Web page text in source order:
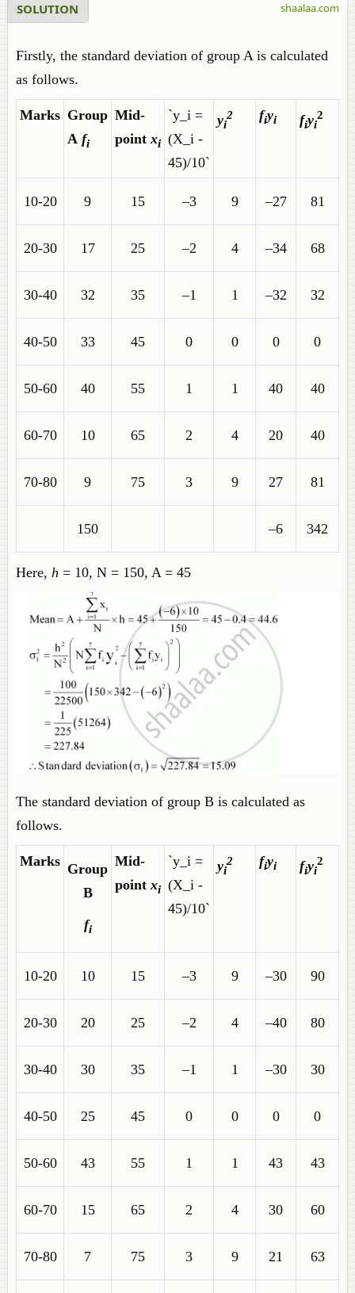
SOLUTION
Firstly, the standard deviation of group A is calculated
as follows.
Marks Group
A fi
Mid-
pointxi
`y_i =
(X_i -
45)/10`
yi
2 fiyi fiyi
2
10-20 9 15 –3 9 –27 81
20-30 17 25 –2 4 –34 68
30-40 32 35 –1 1 –32 32
40-50 33 45 0 0 0 0
50-60 40 55 1 1 40 40
60-70 10 65 2 4 20 40
70-80 9 75 3 9 27 81
150 –6 342
Here, h = 10, N = 150, A = 45
The standard deviation of group B is calculated as
follows.
Marks Group
B
fi
Mid-
pointxi
`y_i =
(X_i -
45)/10`
yi
2 fiyi fiyi
2
10-20 10 15 –3 9 –30 90
20-30 20 25 –2 4 –40 80
30-40 30 35 –1 1 –30 30
40-50 25 45 0 0 0 0
50-60 43 55 1 1 43 43
60-70 15 65 2 4 30 60
70-80 7 75 3 9 21 63
shaalaa.com